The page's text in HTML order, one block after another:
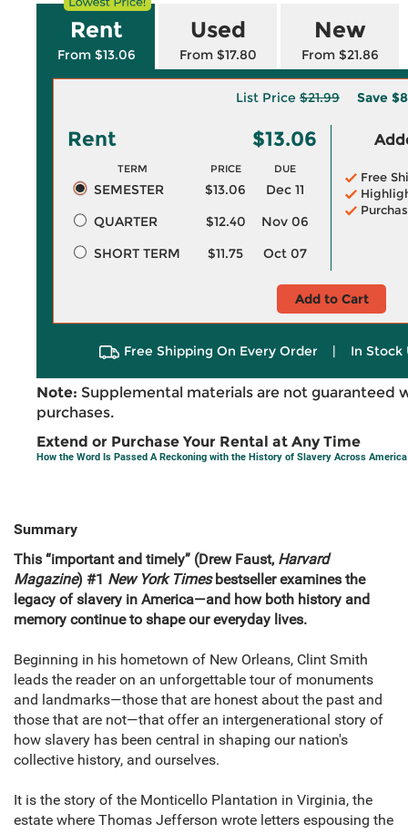
Rent
From $13.06
Used
From $17.80
New
From $21.86
List Price $21.99 Save
Rent $13.06
TERM PRICE DUE
SEMESTER $13.06
Dec 11
QUARTER
$12.40
Nov 06
SHORT TERM
$11.75 Oct 07
Free
Add to Cart
Free Shipping On Every Order | In Stock
Note: Supplemental materials are not guaranteed
purchases.
Extend or Purchase Your Rental at Any Time
How the Word Is Passed A Reckoning with the History of Slavery Across America
Summary
This “important and timely” (Drew Faust, Harvard
Magazine) #1 New York Timesbestseller examines the
legacy of slavery in America—and how both history and
memory continue to shape our everyday lives.
Beginning in his hometown of New Orleans, Clint Smith
leads the reader on an unforgettable tour of monuments
and landmarks—those that are honest about the past and
those that are not—that offer an intergenerational story of
how slavery has been central in shaping our nation's
collective history, and ourselves.
It is the story of the Monticello Plantation in Virginia, the
estate where Thomas Jefferson wrote letters espousing the